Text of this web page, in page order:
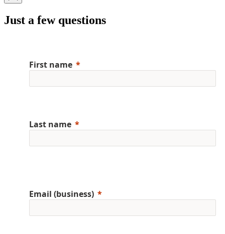
Just a few questions
First name
Last name
Email (business)